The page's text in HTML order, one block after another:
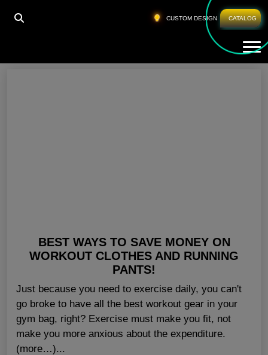
CUSTOM DESIGN CATALOG
HOME BEST RUNNING PANTS FOR WOMEN
Best Running Pants For Women
BEST WAYS TO SAVE MONEY ON
WORKOUT CLOTHES AND RUNNING
PANTS!
Just because you need to exercise daily, you can't
go broke to have all the best workout gear in your
gym bag, right? Exercise must make you fit, not
make you more anxious about the expenditure.
(more…)...